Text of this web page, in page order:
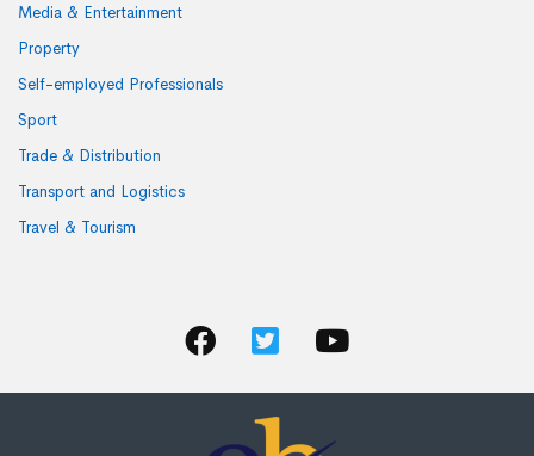
Media & Entertainment
Property
Self-employed Professionals
Sport
Trade & Distribution
Transport and Logistics
Travel & Tourism